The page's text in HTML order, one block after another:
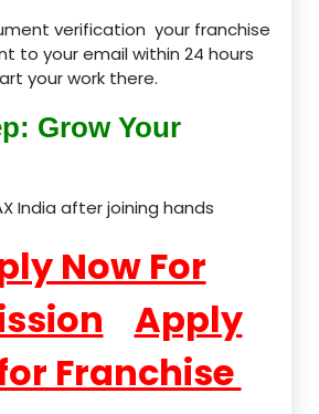
verification your franchise
to your email within 24 hours
your work there.
Grow Your
India after joining hands
Now For
Apply
Franchise